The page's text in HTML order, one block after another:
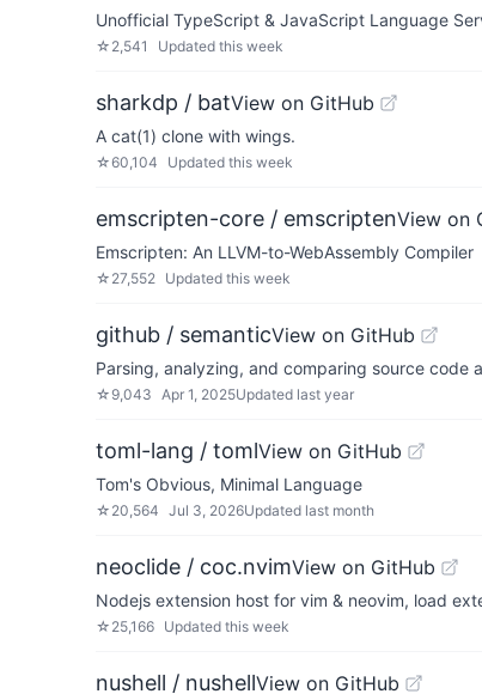
Unofficial TypeScript & JavaScript Language
☆ 2,541 Updated this week
sharkdp / batView on GitHub
A cat(1) clone with wings.
☆60,104 Updated this week
emscripten-core / emscriptenView on
Emscripten: An LLVM-to-WebAssembly Compiler
☆ 27,552 Updated this week
github / semanticView on GitHub
Parsing, analyzing, and comparing source code
☆ 9,043 Apr 1, 2025Updated last year
toml-lang / tomlView on GitHub
Tom's Obvious, Minimal Language
☆ 20,564 Jul 3, 2026Updated last month
neoclide / coc.nvimView on GitHub
Nodejs extension host for vim & neovim, load
☆ 25,166 Updated this week
nushell / nushellView on GitHub